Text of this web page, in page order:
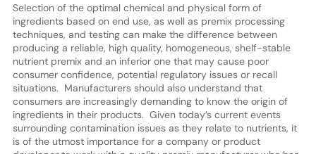
Selection of the optimal chemical and physical form of
ingredients based on end use, as well as premix processing
techniques, and testing can make the difference between
producing a reliable, high quality, homogeneous, shelf-stable
nutrient premix and an inferior one that may cause poor
consumer confidence, potential regulatory issues or recall
situations. Manufacturers should also understand that
consumers are increasingly demanding to know the origin of
ingredients in their products. Given today’s current events
surrounding contamination issues as they relate to nutrients, it
is of the utmost importance for a company or product